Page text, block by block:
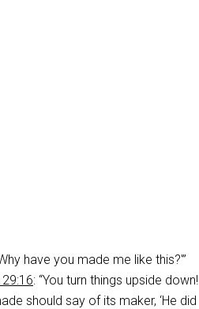
have you made me like this?'”
: “You turn things upside down!
should say of its maker, ‘He did